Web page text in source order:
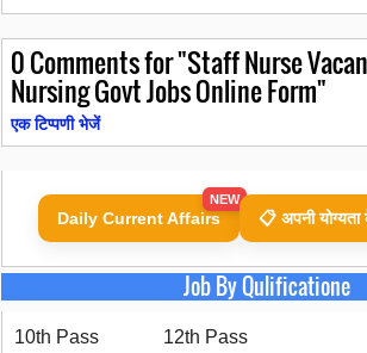
0Comments for "Staff Nurse
Nursing Govt Jobs Online Form"
एक टिप्पणी भेजें
Daily Current Affairs
NEW
📋 अपनी
Job By Qulificatione
10th Pass 12th Pass